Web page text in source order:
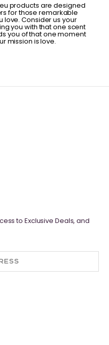
products are designed
for those remarkable
love. Consider us your
you with that one scent
you of that one moment
mission is love.
to Exclusive Deals, and